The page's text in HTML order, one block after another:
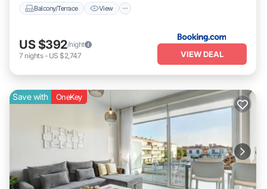
Balcony/Terrace View
US $392/night
7 nights- US $2,747 VIEW DEAL
Save with OneKey